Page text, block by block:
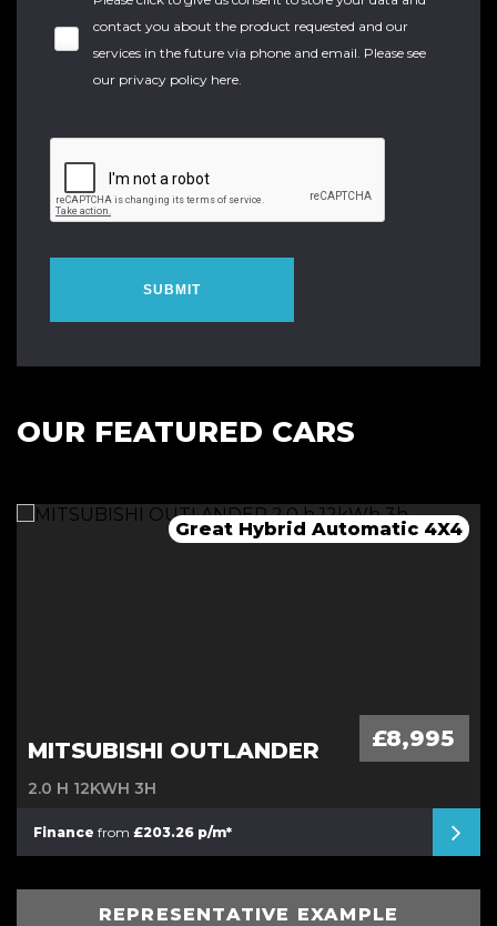
contact you about the product requested and our
services in the future via phone and email. Please see
our privacy policy here.
SUBMIT
OUR FEATURED CARS
Mega Spec Automatic
Great Hybrid Automatic 4X4
MITSUBISHI OUTLANDER £8,995
2.0 H 12KWH 3H
Finance from £203.26 p/m*
Automatic Mini
Stunning Convertible
REPRESENTATIVE EXAMPLE